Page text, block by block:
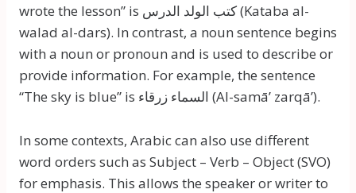
wrote the lesson” is كتب الولد الدرس (Kataba al-
walad al-dars). In contrast, a noun sentence begins
with a noun or pronoun and is used to describe or
provide information. For example, the sentence
“The sky is blue” is السماء زرقاء (Al-samāʼ zarqāʼ).
In some contexts, Arabic can also use different
word orders such as Subject – Verb – Object (SVO)
for emphasis. This allows the speaker or writer to